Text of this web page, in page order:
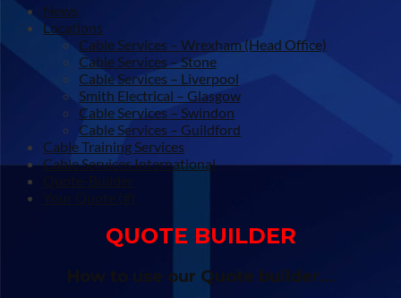
News
Locations
Cable Services – Wrexham (Head Office)
Cable Services – Stone
Cable Services – Liverpool
Smith Electrical – Glasgow
Cable Services – Swindon
Cable Services – Guildford
Cable Training Services
Cable Services International
Quote-Builder
Your Quote (#)
QUOTE BUILDER
How to use our Quote builder…